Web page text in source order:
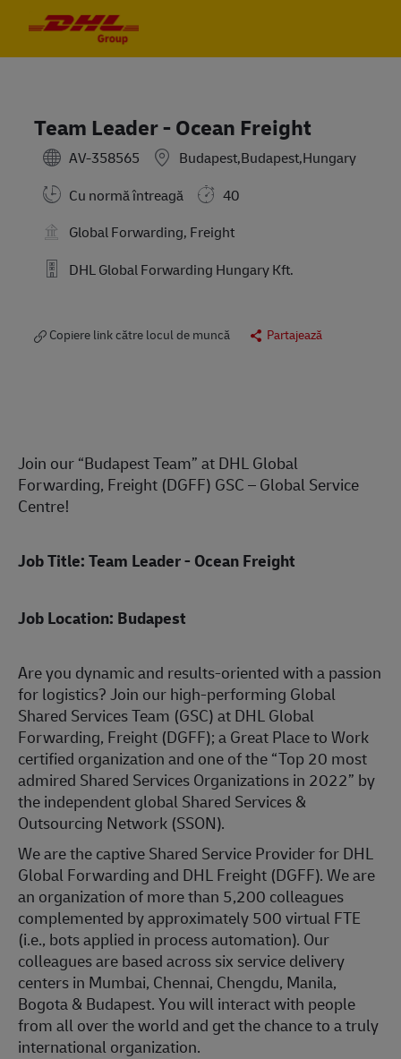
Team Leader - Ocean Freight
AV-358565
Budapest,Budapest,Hungary
Cu normă întreagă
40
Global Forwarding, Freight
DHL Global Forwarding Hungary Kft.
Copiere link către locul de muncă Partajează
Join our “Budapest Team” at DHL Global
Forwarding, Freight (DGFF) GSC – Global Service
Centre!
Job Title: Team Leader - Ocean Freight
Job Location: Budapest
Are you dynamic and results-oriented with a passion
for logistics? Join our high-performing Global
Shared Services Team (GSC) at DHL Global
Forwarding, Freight (DGFF); a Great Place to Work
certified organization and one of the “Top 20 most
admired Shared Services Organizations in 2022” by
the independent global Shared Services &
Outsourcing Network (SSON).
We are the captive Shared Service Provider for DHL
Global Forwarding and DHL Freight (DGFF). We are
an organization of more than 5,200 colleagues
complemented by approximately 500 virtual FTE
(i.e., bots applied in process automation). Our
colleagues are based across six service delivery
centers in Mumbai, Chennai, Chengdu, Manila,
Bogota & Budapest. You will interact with people
from all over the world and get the chance to a truly
international organization.